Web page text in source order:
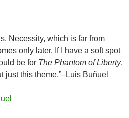
Necessity, which is far from
only later. If I have a soft spot
be for The Phantom of Liberty,
just this theme.”–Luis Buñuel